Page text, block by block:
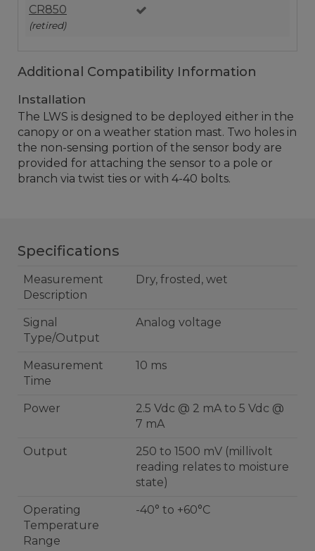
CR850
(retired)
Additional Compatibility Information
Installation
The LWS is designed to be deployed either in the
canopy or on a weather station mast. Two holes in
the non-sensing portion of the sensor body are
provided for attaching the sensor to a pole or
branch via twist ties or with 4-40 bolts.
Specifications
Measurement
Description
Dry, frosted, wet
Signal
Type/Output
Analog voltage
Measurement
Time
10 ms
Power
2.5 Vdc @ 2 mA to 5 Vdc @
7 mA
Output
250 to 1500 mV (millivolt
reading relates to moisture
state)
Operating
Temperature
Range
-40° to +60°C